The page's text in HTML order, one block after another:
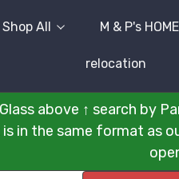
Shop All M & P's
relocation
above ↑ search by
in the same format as